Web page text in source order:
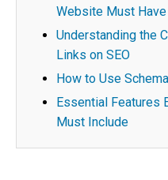
Website Must Have
Understanding the
Links on SEO
How to Use
Essential Features
Must Include